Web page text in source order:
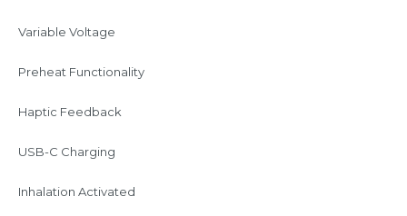
Variable Voltage
Preheat Functionality
Haptic Feedback
USB-C Charging
Inhalation Activated